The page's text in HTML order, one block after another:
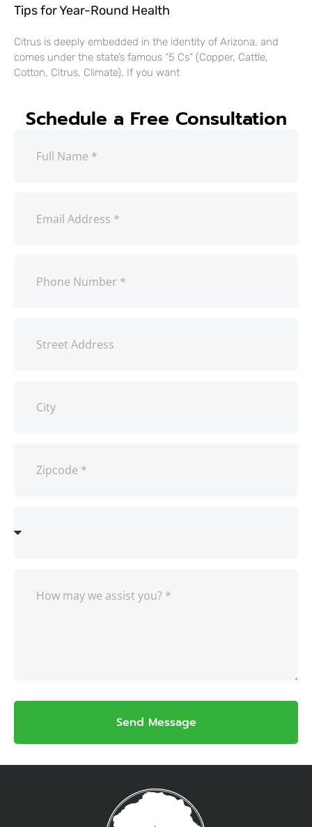
Tips for Year-Round Health
Citrus is deeply embedded in the identity of Arizona, and
comes under the state’s famous “5 Cs” (Copper, Cattle,
Cotton, Citrus, Climate). If you want
Schedule a Free Consultation
Send Message